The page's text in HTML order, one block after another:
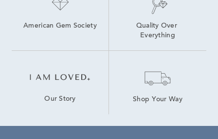
American Gem Society
Quality Over
Everything
Our Story Shop Your Way